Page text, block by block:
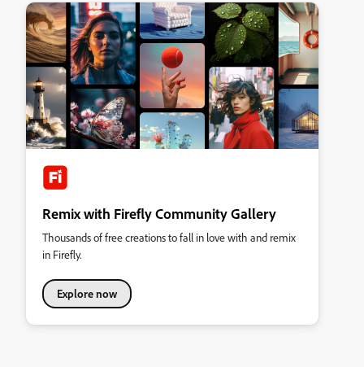
Remix with Firefly Community Gallery
Thousands of free creations to fall in love with and remix
in Firefly.
Explore now